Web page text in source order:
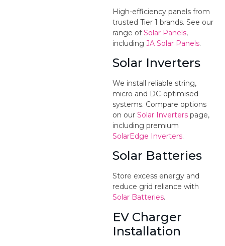
High-efficiency panels from
trusted Tier 1 brands. See our
range ofSolar Panels,
including JA Solar Panels.
Solar Inverters
We install reliable string,
micro and DC-optimised
systems. Compare options
on our Solar Inverters page,
including premium
SolarEdge Inverters.
Solar Batteries
Store excess energy and
reduce grid reliance with
Solar Batteries.
EV Charger
Installation